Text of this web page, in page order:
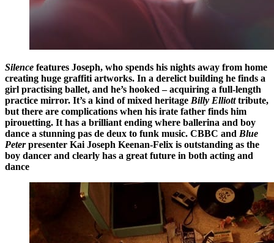
Silence features Joseph, who spends his nights away from home
creating huge graffiti artworks. In a derelict building he finds a
girl practising ballet, and he’s hooked – acquiring a full-length
practice mirror. It’s a kind of mixed heritage Billy Elliotttribute,
but there are complications when his irate father finds him
pirouetting. It has a brilliant ending where ballerina and boy
dance a stunning pas de deux to funk music. CBBC and Blue
Peterpresenter Kai Joseph Keenan-Felix is outstanding as the
boy dancer and clearly has a great future in both acting and
dance